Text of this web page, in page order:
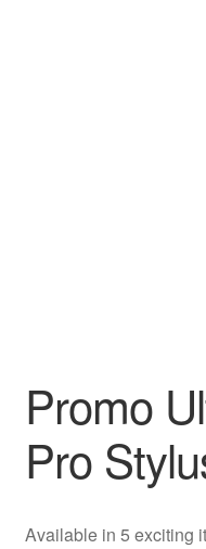
Promo
Pro
Available in 5 exciting